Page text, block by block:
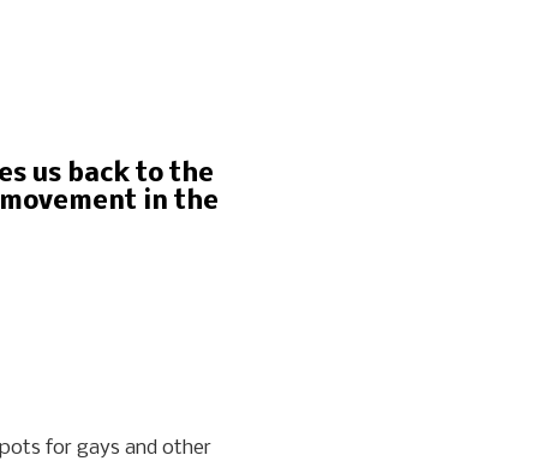
us back to the
in the
for gays and other